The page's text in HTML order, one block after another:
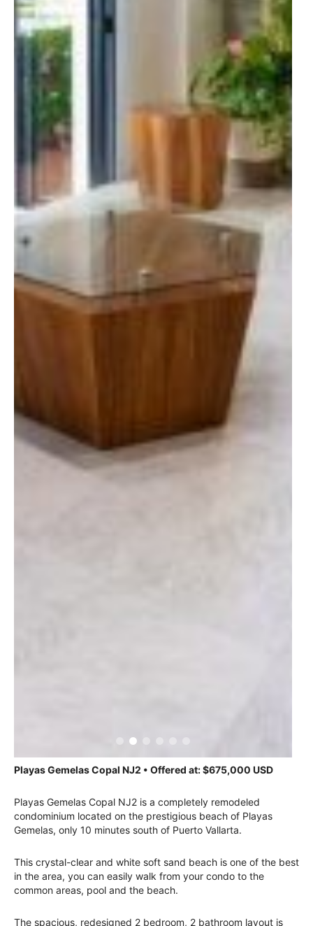
Playas Gemelas Copal NJ2 • Offered at: $675,000 USD
Playas Gemelas Copal NJ2 is a completely remodeled
condominium located on the prestigious beach of Playas
Gemelas, only 10 minutes south of Puerto Vallarta.
This crystal-clear and white soft sand beach is one of the best
in the area, you can easily walk from your condo to the
common areas, pool and the beach.
The spacious, redesigned 2 bedroom, 2 bathroom layout is